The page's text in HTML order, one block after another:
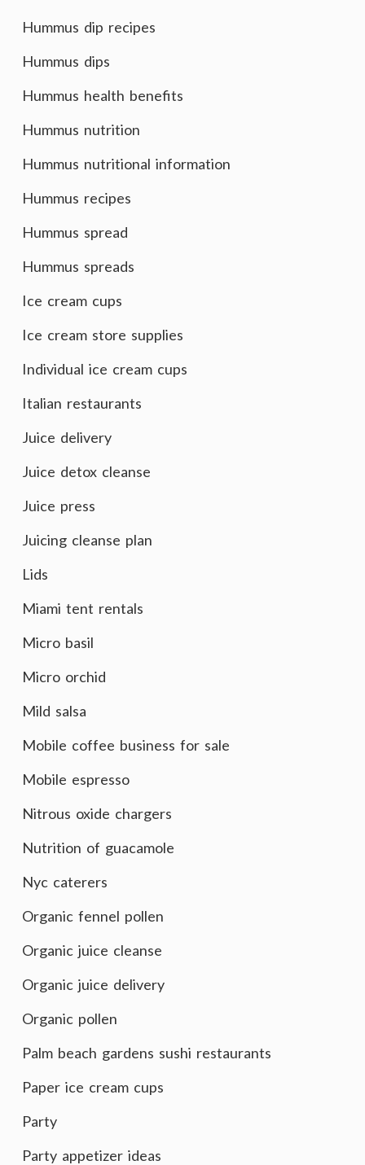
Hummus dip recipes
Hummus dips
Hummus health benefits
Hummus nutrition
Hummus nutritional information
Hummus recipes
Hummus spread
Hummus spreads
Ice cream cups
Ice cream store supplies
Individual ice cream cups
Italian restaurants
Juice delivery
Juice detox cleanse
Juice press
Juicing cleanse plan
Lids
Miami tent rentals
Micro basil
Micro orchid
Mild salsa
Mobile coffee business for sale
Mobile espresso
Nitrous oxide chargers
Nutrition of guacamole
Nyc caterers
Organic fennel pollen
Organic juice cleanse
Organic juice delivery
Organic pollen
Palm beach gardens sushi restaurants
Paper ice cream cups
Party
Party appetizer ideas